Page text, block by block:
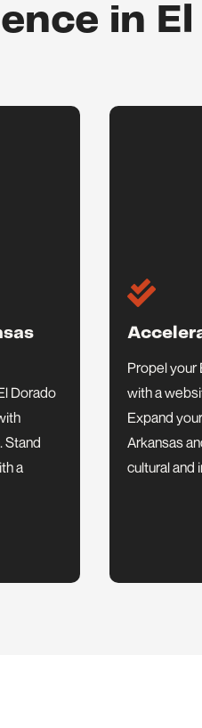
in
Dorado
Stand
a

Propel your
with a
Expand
Arkansas
cultural and